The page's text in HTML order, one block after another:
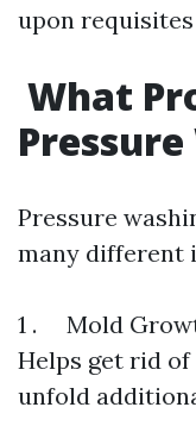
upon
What
Pressure
many different
1 . Mold
Helps get rid
unfold